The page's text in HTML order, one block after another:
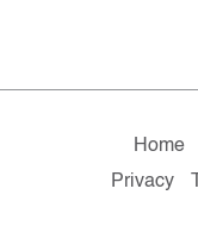
Home
Privacy